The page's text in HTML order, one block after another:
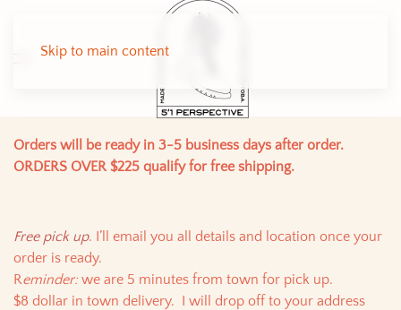
Skip to main content
Orders will be ready in 3-5 business days after order.
ORDERS OVER $225 qualify for free shipping.
Free pick up. I’ll email you all details and location once your
order is ready.
Reminder:we are 5 minutes from town for pick up.
$8 dollar in town delivery. I will drop off to your address